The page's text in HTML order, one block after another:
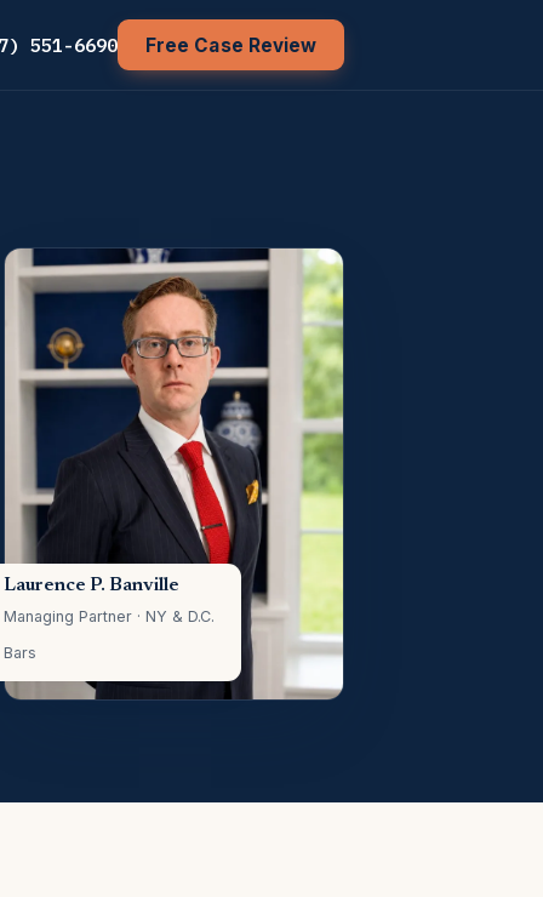
551-6690 Free Case Review
Laurence P. Banville
Managing Partner · NY & D.C.
Bars